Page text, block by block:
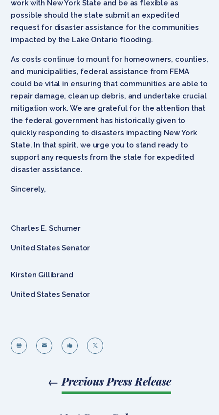
work with New York State and be as flexible as
possible should the state submit an expedited
request for disaster assistance for the communities
impacted by the Lake Ontario flooding.
As costs continue to mount for homeowners, counties,
and municipalities, federal assistance from FEMA
could be vital in ensuring that communities are able to
repair damage, clean up debris, and undertake crucial
mitigation work. We are grateful for the attention that
the federal government has historically given to
quickly responding to disasters impacting New York
State. In that spirit, we urge you to stand ready to
support any requests from the state for expedited
disaster assistance.
Sincerely,
Charles E. Schumer
United States Senator
Kirsten Gillibrand
United States Senator
   
← Previous Press Release